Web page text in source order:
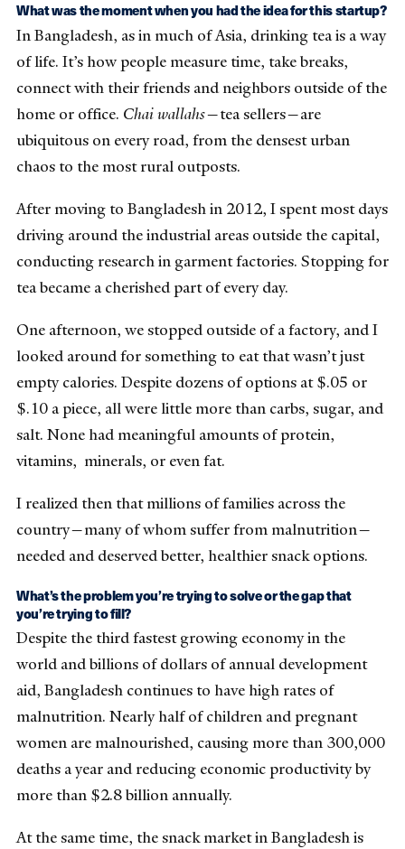
What was the moment when you had the idea for this startup?
In Bangladesh, as in much of Asia, drinking tea is a way
of life. It’s how people measure time, take breaks,
connect with their friends and neighbors outside of the
home or office. Chai wallahs—tea sellers—are
ubiquitous on every road, from the densest urban
chaos to the most rural outposts.
After moving to Bangladesh in 2012, I spent most days
driving around the industrial areas outside the capital,
conducting research in garment factories. Stopping for
tea became a cherished part of every day.
One afternoon, we stopped outside of a factory, and I
looked around for something to eat that wasn’t just
empty calories. Despite dozens of options at $.05 or
$.10 a piece, all were little more than carbs, sugar, and
salt. None had meaningful amounts of protein,
vitamins, minerals, or even fat.
I realized then that millions of families across the
country—many of whom suffer from malnutrition—
needed and deserved better, healthier snack options.
What’s the problem you’re trying to solve or the gap that
you’re trying to fill?
Despite the third fastest growing economy in the
world and billions of dollars of annual development
aid, Bangladesh continues to have high rates of
malnutrition. Nearly half of children and pregnant
women are malnourished, causing more than 300,000
deaths a year and reducing economic productivity by
more than $2.8 billion annually.
At the same time, the snack market in Bangladesh is